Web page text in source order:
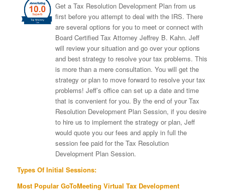
Get a Tax Resolution Development Plan from us
first before you attempt to deal with the IRS. There
are several options for you to meet or connect with
Board Certified Tax Attorney Jeffrey B. Kahn. Jeff
will review your situation and go over your options
and best strategy to resolve your tax problems. This
is more than a mere consultation. You will get the
strategy or plan to move forward to resolve your tax
problems! Jeff’s office can set up a date and time
that is convenient for you. By the end of your Tax
Resolution Development Plan Session, if you desire
to hire us to implement the strategy or plan, Jeff
would quote you our fees and apply in full the
session fee paid for the Tax Resolution
Development Plan Session.
Types Of Initial Sessions:
Most Popular GoToMeeting Virtual Tax Development